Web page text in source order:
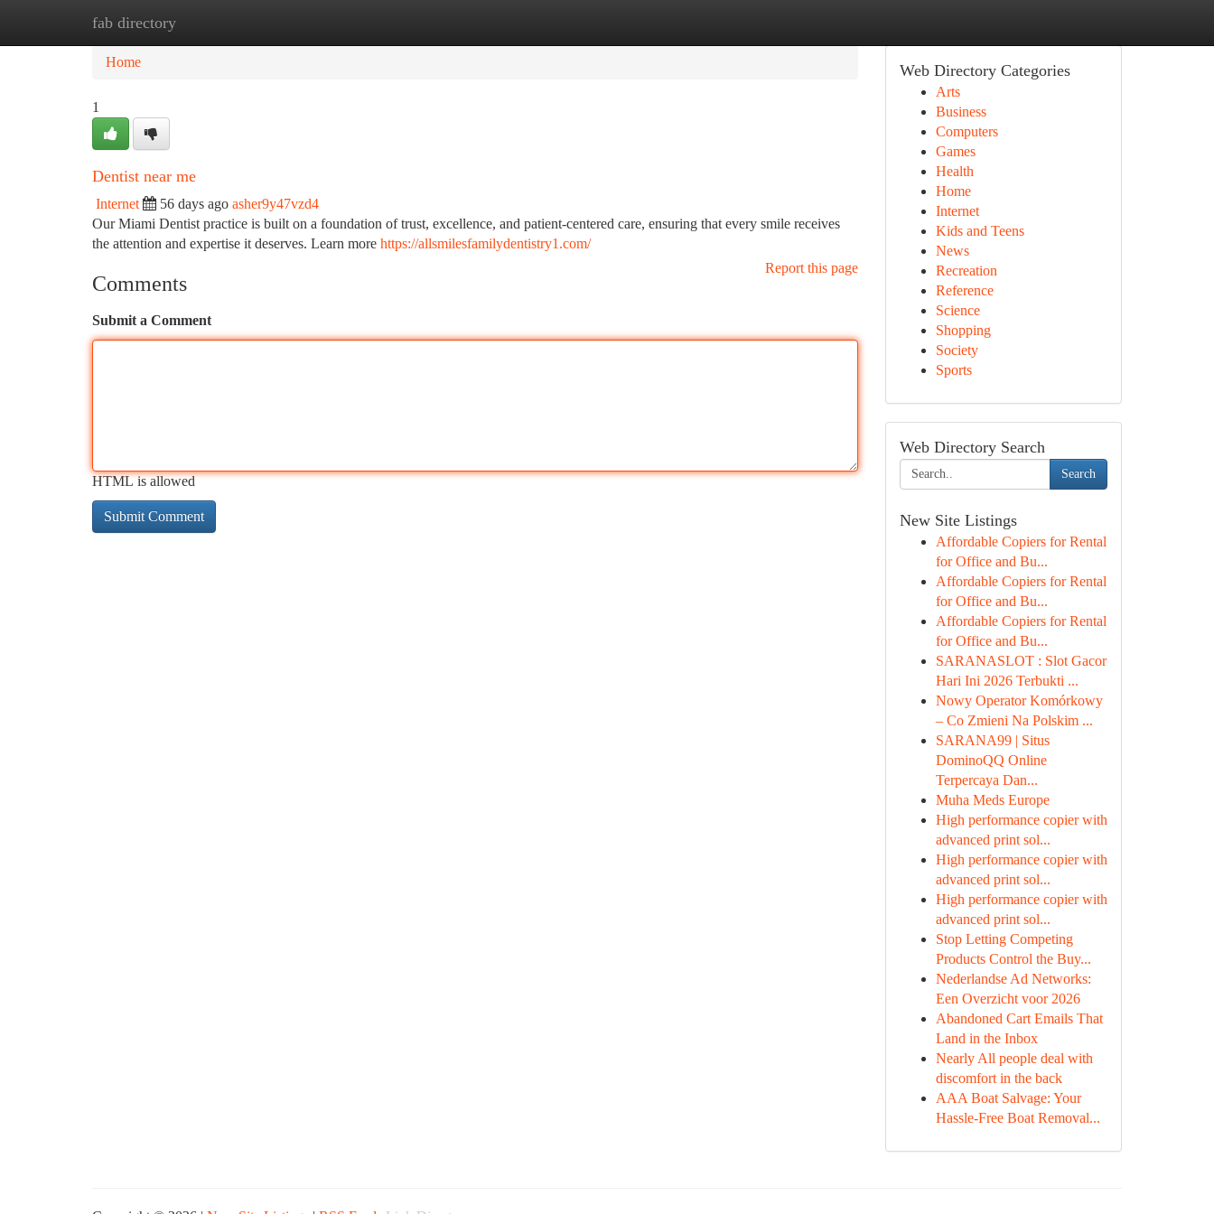
fab directory
Home
Home
1
Dentist near me
Internet 56 days ago asher9y47vzd4
Our Miami Dentist practice is built on a foundation of trust, excellence, and patient-centered care, ensuring that every smile receives
the attention and expertise it deserves. Learn more https://allsmilesfamilydentistry1.com/
Report this page
Comments
Submit a Comment
HTML is allowed
Web Directory Categories
Arts
Business
Computers
Games
Health
Home
Internet
Kids and Teens
News
Recreation
Reference
Science
Shopping
Society
Sports
Web Directory Search
Search
New Site Listings
Affordable Copiers for Rental
for Office and Bu...
Affordable Copiers for Rental
for Office and Bu...
Affordable Copiers for Rental
for Office and Bu...
SARANASLOT : Slot Gacor
Hari Ini 2026 Terbukti ...
Nowy Operator Komórkowy
– Co Zmieni Na Polskim ...
SARANA99 | Situs
DominoQQ Online
Terpercaya Dan...
Muha Meds Europe
High performance copier with
advanced print sol...
High performance copier with
advanced print sol...
High performance copier with
advanced print sol...
Stop Letting Competing
Products Control the Buy...
Nederlandse Ad Networks:
Een Overzicht voor 2026
Abandoned Cart Emails That
Land in the Inbox
Nearly All people deal with
discomfort in the back
AAA Boat Salvage: Your
Hassle-Free Boat Removal...